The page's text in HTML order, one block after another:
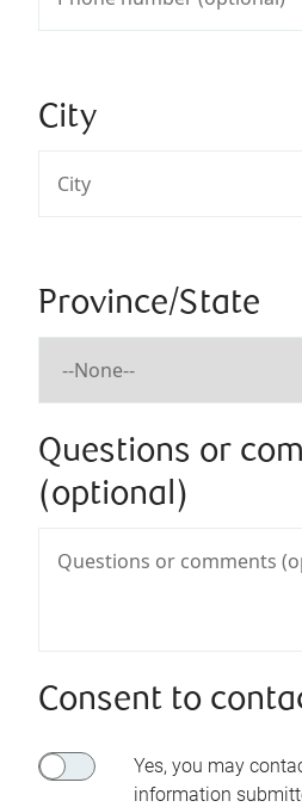
City
Province/State
Questions or
(optional)
Consent to
Yes, you may
information